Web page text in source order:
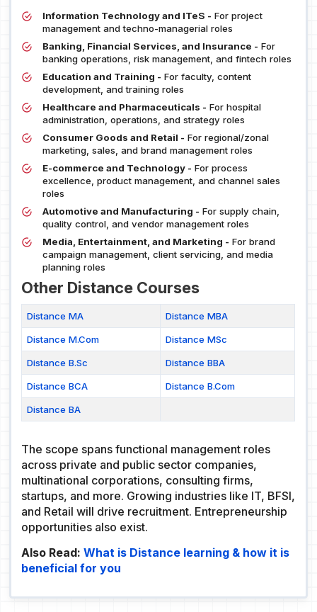
Information Technology and ITeS - For project
management and techno-managerial roles
Banking, Financial Services, and Insurance - For
banking operations, risk management, and fintech roles
Education and Training - For faculty, content
development, and training roles
Healthcare and Pharmaceuticals - For hospital
administration, operations, and strategy roles
Consumer Goods and Retail - For regional/zonal
marketing, sales, and brand management roles
E-commerce and Technology - For process
excellence, product management, and channel sales
roles
Automotive and Manufacturing - For supply chain,
quality control, and vendor management roles
Media, Entertainment, and Marketing - For brand
campaign management, client servicing, and media
planning roles
Other Distance Courses
Distance MA Distance MBA
Distance M.Com Distance MSc
Distance B.Sc Distance BBA
Distance BCA Distance B.Com
Distance BA
The scope spans functional management roles
across private and public sector companies,
multinational corporations, consulting firms,
startups, and more. Growing industries like IT, BFSI,
and Retail will drive recruitment. Entrepreneurship
opportunities also exist.
Also Read:What is Distance learning & how it is
beneficial for you